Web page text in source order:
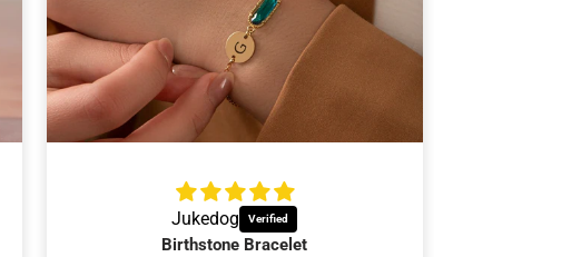
Jukedog
Birthstone Bracelet